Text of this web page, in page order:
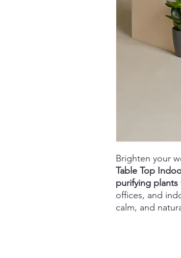
Brighten your
Table Top
purifying plants
offices, and
calm, and